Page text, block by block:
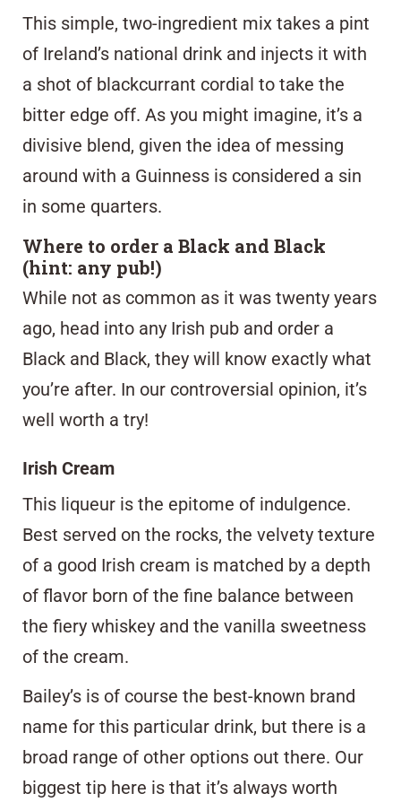
This simple, two-ingredient mix takes a pint
of Ireland’s national drink and injects it with
a shot of blackcurrant cordial to take the
bitter edge off. As you might imagine, it’s a
divisive blend, given the idea of messing
around with a Guinness is considered a sin
in some quarters.
Where to order a Black and Black
(hint: any pub!)
While not as common as it was twenty years
ago, head into any Irish pub and order a
Black and Black, they will know exactly what
you’re after. In our controversial opinion, it’s
well worth a try!
Irish Cream
This liqueur is the epitome of indulgence.
Best served on the rocks, the velvety texture
of a good Irish cream is matched by a depth
of flavor born of the fine balance between
the fiery whiskey and the vanilla sweetness
of the cream.
Bailey’s is of course the best-known brand
name for this particular drink, but there is a
broad range of other options out there. Our
biggest tip here is that it’s always worth